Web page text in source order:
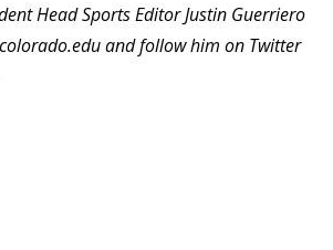
Head Sports Editor Justin Guerriero
and follow him on Twitter